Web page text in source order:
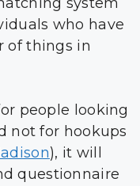
who have
of things in
people looking
not for hookups
), it will
questionnaire